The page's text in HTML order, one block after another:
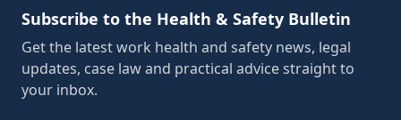
Subscribe to the Health & Safety Bulletin
Get the latest work health and safety news, legal
updates, case law and practical advice straight to
your inbox.